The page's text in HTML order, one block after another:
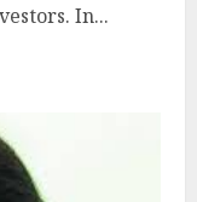
In...